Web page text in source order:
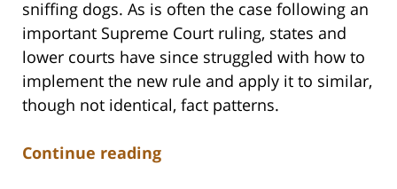
sniffing dogs. As is often the case following an
important Supreme Court ruling, states and
lower courts have since struggled with how to
implement the new rule and apply it to similar,
though not identical, fact patterns.
Continue reading